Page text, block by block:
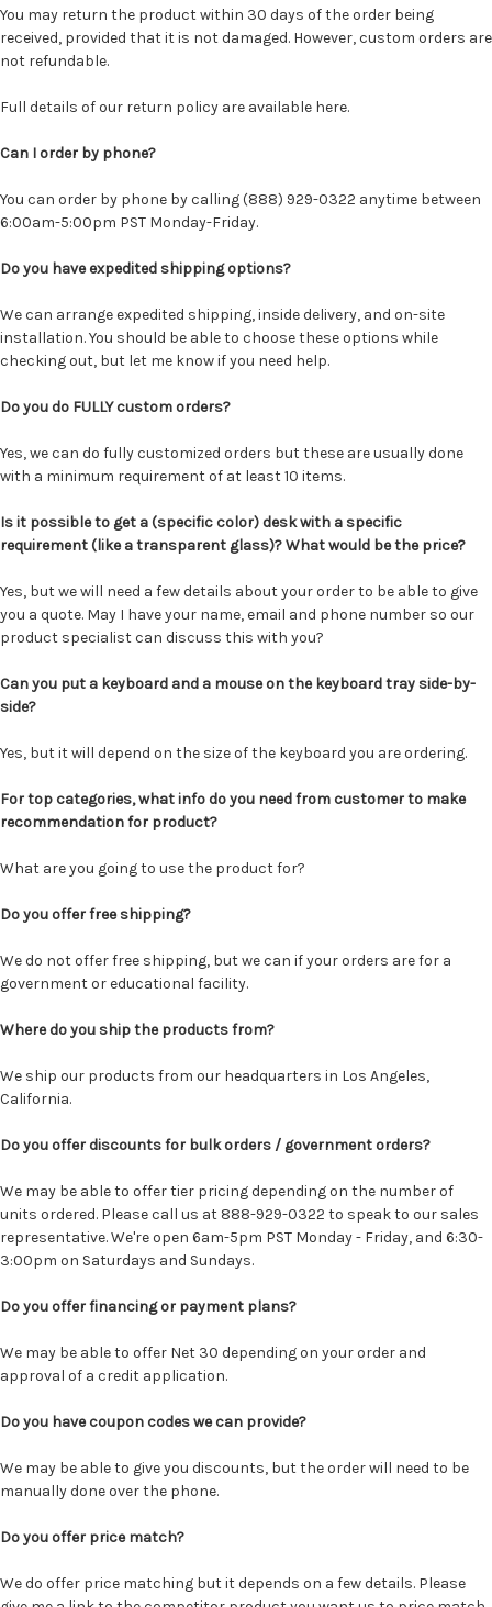
You may return the product within 30 days of the order being
received, provided that it is not damaged. However, custom orders are
not refundable.
Full details of our return policy are available here.
Can I order by phone?
You can order by phone by calling (888) 929-0322 anytime between
6:00am-5:00pm PST Monday-Friday.
Do you have expedited shipping options?
We can arrange expedited shipping, inside delivery, and on-site
installation. You should be able to choose these options while
checking out, but let me know if you need help.
Do you do FULLY custom orders?
Yes, we can do fully customized orders but these are usually done
with a minimum requirement of at least 10 items.
Is it possible to get a (specific color) desk with a specific
requirement (like a transparent glass)? What would be the price?
Yes, but we will need a few details about your order to be able to give
you a quote. May I have your name, email and phone number so our
product specialist can discuss this with you?
Can you put a keyboard and a mouse on the keyboard tray side-by-
side?
Yes, but it will depend on the size of the keyboard you are ordering.
For top categories, what info do you need from customer to make
recommendation for product?
What are you going to use the product for?
Do you offer free shipping?
We do not offer free shipping, but we can if your orders are for a
government or educational facility.
Where do you ship the products from?
We ship our products from our headquarters in Los Angeles,
California.
Do you offer discounts for bulk orders / government orders?
We may be able to offer tier pricing depending on the number of
units ordered. Please call us at 888-929-0322 to speak to our sales
representative. We're open 6am-5pm PST Monday - Friday, and 6:30-
3:00pm on Saturdays and Sundays.
Do you offer financing or payment plans?
We may be able to offer Net 30 depending on your order and
approval of a credit application.
Do you have coupon codes we can provide?
We may be able to give you discounts, but the order will need to be
manually done over the phone.
Do you offer price match?
We do offer price matching but it depends on a few details. Please